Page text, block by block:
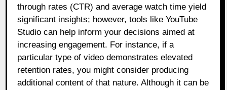
through rates (CTR) and average watch time yield
significant insights; however, tools like YouTube
Studio can help inform your decisions aimed at
increasing engagement. For instance, if a
particular type of video demonstrates elevated
retention rates, you might consider producing
additional content of that nature. Although it can be